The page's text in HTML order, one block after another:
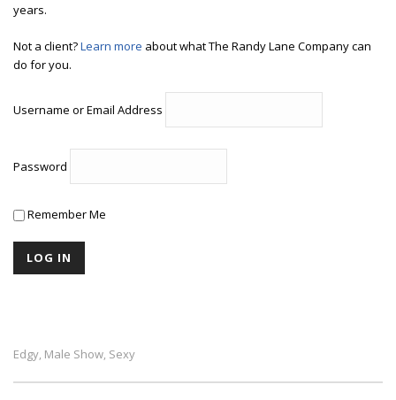
years.
Not a client?Learn more about what The Randy Lane Company can
do for you.
Username or Email Address
Password
Remember Me
Edgy, Male Show, Sexy